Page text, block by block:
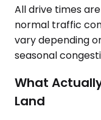
All drive times
normal traffic
vary depending
seasonal
What
Land